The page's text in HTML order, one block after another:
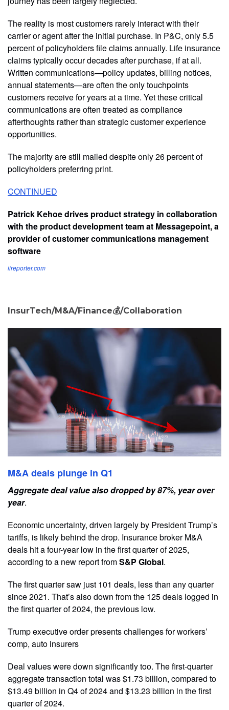
The reality is most customers rarely interact with their
carrier or agent after the initial purchase. In P&C, only 5.5
percent of policyholders file claims annually. Life insurance
claims typically occur decades after purchase, if at all.
Written communications—policy updates, billing notices,
annual statements—are often the only touchpoints
customers receive for years at a time. Yet these critical
communications are often treated as compliance
afterthoughts rather than strategic customer experience
opportunities.
The majority are still mailed despite only 26 percent of
policyholders preferring print.
CONTINUED
Patrick Kehoe drives product strategy in collaboration
with the product development team at Messagepoint, a
provider of customer communications management
software
iireporter.com
InsurTech/M&A/Finance💰/Collaboration
M&A deals plunge in Q1
Aggregate deal value also dropped by 87%, year over
year.
Economic uncertainty, driven largely by President Trump’s
tariffs, is likely behind the drop. Insurance broker M&A
deals hit a four-year low in the first quarter of 2025,
according to a new report fromS&P Global.
The first quarter saw just 101 deals, less than any quarter
since 2021. That’s also down from the 125 deals logged in
the first quarter of 2024, the previous low.
Trump executive order presents challenges for workers’
comp, auto insurers
Deal values were down significantly too. The first-quarter
aggregate transaction total was $1.73 billion, compared to
$13.49 billion in Q4 of 2024 and $13.23 billion in the first
quarter of 2024.